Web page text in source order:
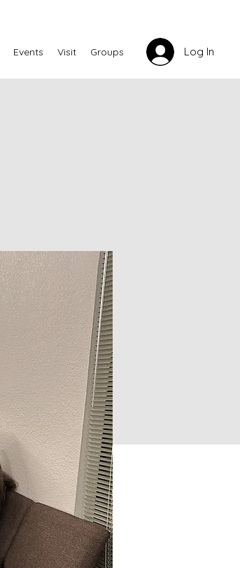
Events Visit Groups Log In